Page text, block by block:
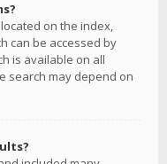
on the index,
can be accessed by
is available on all
search may depend on